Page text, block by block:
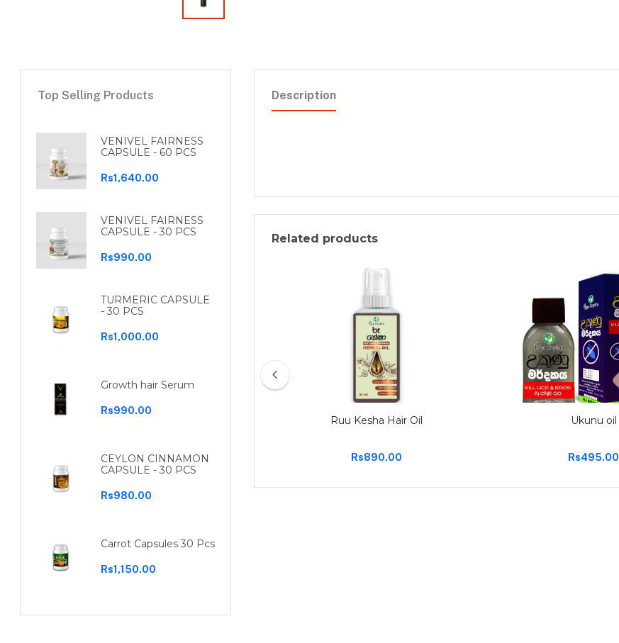
Top Selling Products
VENIVEL FAIRNESS
CAPSULE - 60 PCS
Rs1,640.00
VENIVEL FAIRNESS
CAPSULE - 30 PCS
Rs990.00
TURMERIC CAPSULE
- 30 PCS
Rs1,000.00
Growth hair Serum
Rs990.00
CEYLON CINNAMON
CAPSULE - 30 PCS
Rs980.00
Carrot Capsules 30 Pcs
Rs1,150.00
Description
Related products
Rs960.00
Ruu Kesha Hair Oil
Rs890.00
Ukunu oil
Rs495.00